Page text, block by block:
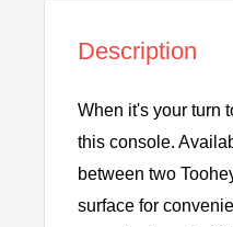
Description
When it's your turn
this console.
between two
surface for